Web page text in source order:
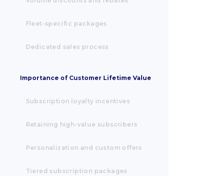
Fleet-specific packages
Dedicated sales process
Importance of Customer Lifetime Value
Subscription loyalty incentives
Retaining high-value subscribers
Personalization and custom offers
Tiered subscription packages